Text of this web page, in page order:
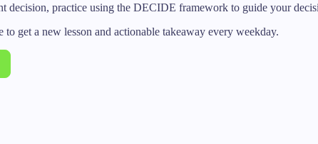
decision, practice using the DECIDE framework to guide your
get a new lesson and actionable takeaway every weekday.